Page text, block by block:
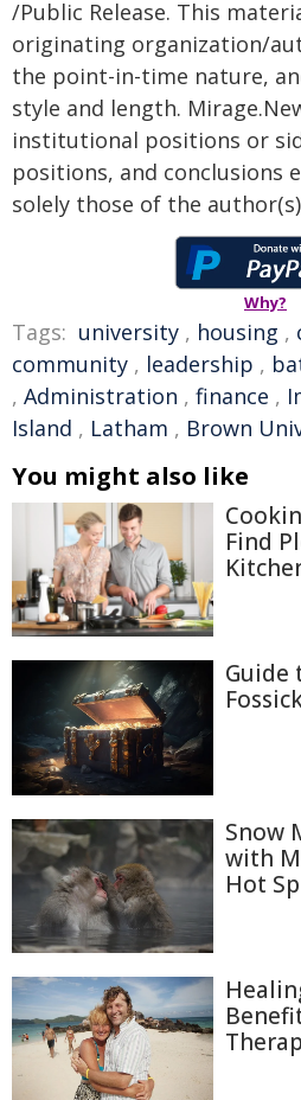
/Public Release. This
originating organization/
the point-in-time nature,
style and length.
institutional positions or
positions, and conclusions
solely those of the
Why?
Tags: university , housing ,
community , leadership ,
, Administration , finance ,
Island , Latham , Brown
You might also like
Find
Guide
Snow
with
Hot